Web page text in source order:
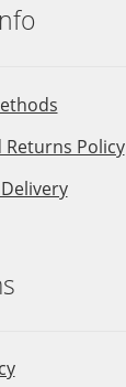
Returns Policy